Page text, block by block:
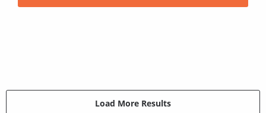
Load More Results